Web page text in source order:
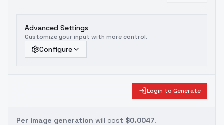
Advanced Settings
Customize your input with more control.
Configure
Login to Generate
Per image generation will cost $0.0047.